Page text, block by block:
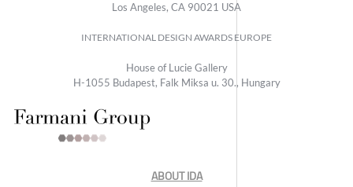
Los Angeles, CA 90021 USA
INTERNATIONAL DESIGN AWARDS EUROPE
House of Lucie Gallery
H-1055 Budapest, Falk Miksa u. 30., Hungary
ABOUT IDA